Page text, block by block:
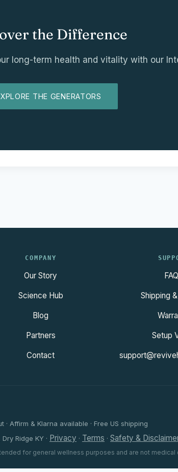
the Difference
long-term health and vitality with our
THE GENERATORS
COMPANY
Our Story
Science Hub
Blog
Partners
Contact
Shipping
Setup
· Affirm & Klarna available · Free US shipping
Ridge KY · Privacy · Terms · Safety &
for general wellness purposes and are not medical